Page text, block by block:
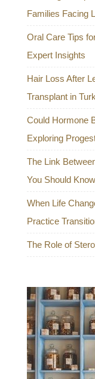
Families Facing
Oral Care Tips
Expert Insights
Hair Loss After
Transplant in
Could Hormone
Exploring
The Link
You Should Know
When Life
Practice
The Role of